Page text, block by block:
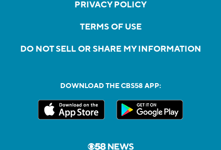
PRIVACY POLICY
TERMS OF USE
DO NOT SELL OR SHARE MY INFORMATION
DOWNLOAD THE CBS58 APP: